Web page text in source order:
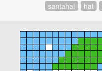
santahat
hat